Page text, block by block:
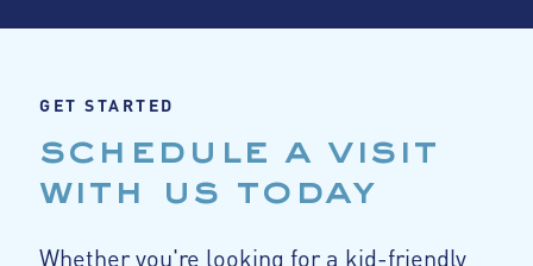
GET STARTED
schedule a visit
with us today
Whether you're looking for a kid-friendly